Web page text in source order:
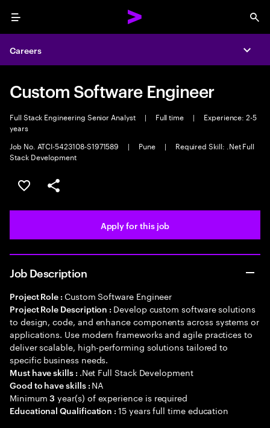
Menu
Careers
Custom Software Engineer
Full Stack Engineering Senior Analyst | Full time |
Experience: 2-5
years
Job No. ATCI-5423108-S1971589
| Pune |
Required Skill: .Net Full
Stack Development
Save this job
Share this job
Apply for this job
Job Description
Project Role : Custom Software Engineer
Project Role Description : Develop custom software solutions
to design, code, and enhance components across systems or
applications. Use modern frameworks and agile practices to
deliver scalable, high-performing solutions tailored to
specific business needs.
Must have skills : .Net Full Stack Development
Good to have skills : NA
Minimum3 year(s) of experience is required
Educational Qualification :15 years full time education